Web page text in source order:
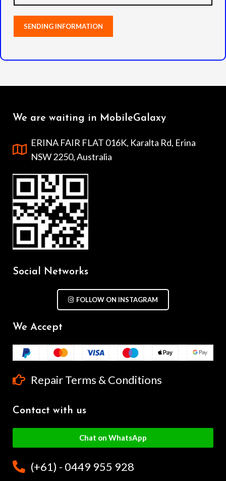
We are waiting in MobileGalaxy
ERINA FAIR FLAT 016K, Karalta Rd, Erina
NSW 2250, Australia
Social Networks
FOLLOW ON INSTAGRAM
We Accept
Repair Terms & Conditions
Contact with us
Chat on WhatsApp
(+61) - 0449 955 928